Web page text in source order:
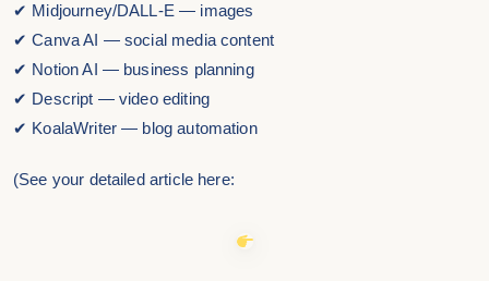
✔ Midjourney/DALL-E — images
✔ Canva AI — social media content
✔ Notion AI — business planning
✔ Descript — video editing
✔ KoalaWriter — blog automation
(See your detailed article here: